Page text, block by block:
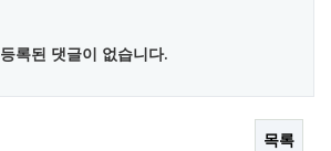
등록된 댓글이 없습니다.
목록